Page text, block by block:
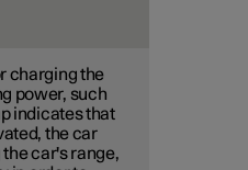
charging the
power, such
indicates that
the car
car's range,